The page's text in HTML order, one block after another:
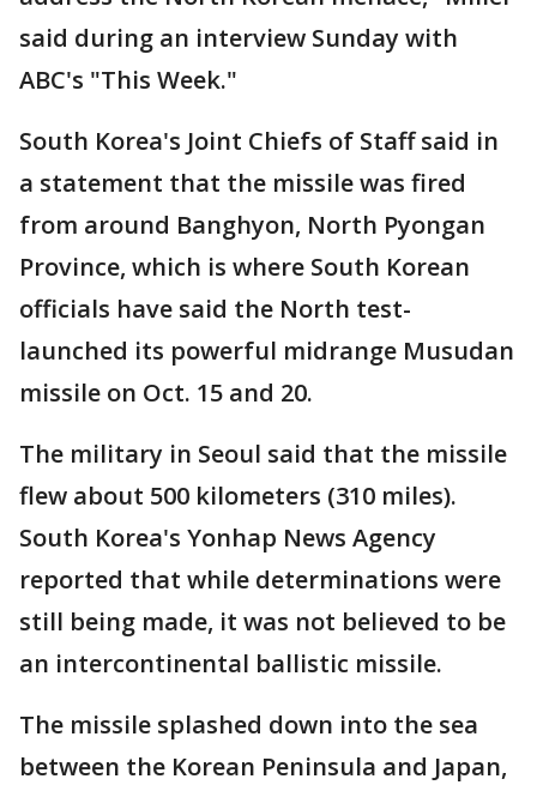
said during an interview Sunday with
ABC's "This Week."
South Korea's Joint Chiefs of Staff said in
a statement that the missile was fired
from around Banghyon, North Pyongan
Province, which is where South Korean
officials have said the North test-
launched its powerful midrange Musudan
missile on Oct. 15 and 20.
The military in Seoul said that the missile
flew about 500 kilometers (310 miles).
South Korea's Yonhap News Agency
reported that while determinations were
still being made, it was not believed to be
an intercontinental ballistic missile.
The missile splashed down into the sea
between the Korean Peninsula and Japan,